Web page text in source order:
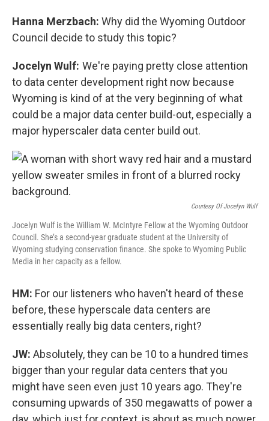
Hanna Merzbach: Why did the Wyoming Outdoor
Council decide to study this topic?
Jocelyn Wulf: We're paying pretty close attention
to data center development right now because
Wyoming is kind of at the very beginning of what
could be a major data center build-out, especially a
major hyperscaler data center build out.
Courtesy Of Jocelyn Wulf
Jocelyn Wulf is the William W. McIntyre Fellow at the Wyoming Outdoor
Council. She’s a second-year graduate student at the University of
Wyoming studying conservation finance. She spoke to Wyoming Public
Media in her capacity as a fellow.
HM: For our listeners who haven't heard of these
before, these hyperscale data centers are
essentially really big data centers, right?
JW: Absolutely, they can be 10 to a hundred times
bigger than your regular data centers that you
might have seen even just 10 years ago. They're
consuming upwards of 350 megawatts of power a